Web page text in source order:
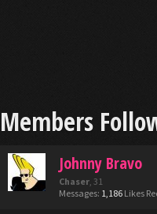
Members
Johnny Bravo
Chaser, 31
Messages: 1,186 Likes